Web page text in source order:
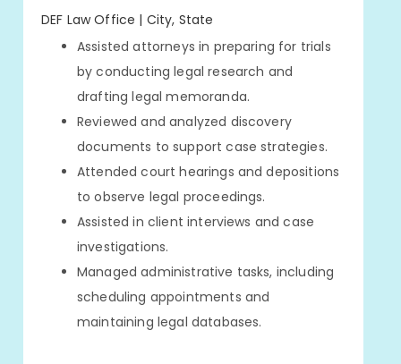
DEF Law Office | City, State
Assisted attorneys in preparing for trials
by conducting legal research and
drafting legal memoranda.
Reviewed and analyzed discovery
documents to support case strategies.
Attended court hearings and depositions
to observe legal proceedings.
Assisted in client interviews and case
investigations.
Managed administrative tasks, including
scheduling appointments and
maintaining legal databases.